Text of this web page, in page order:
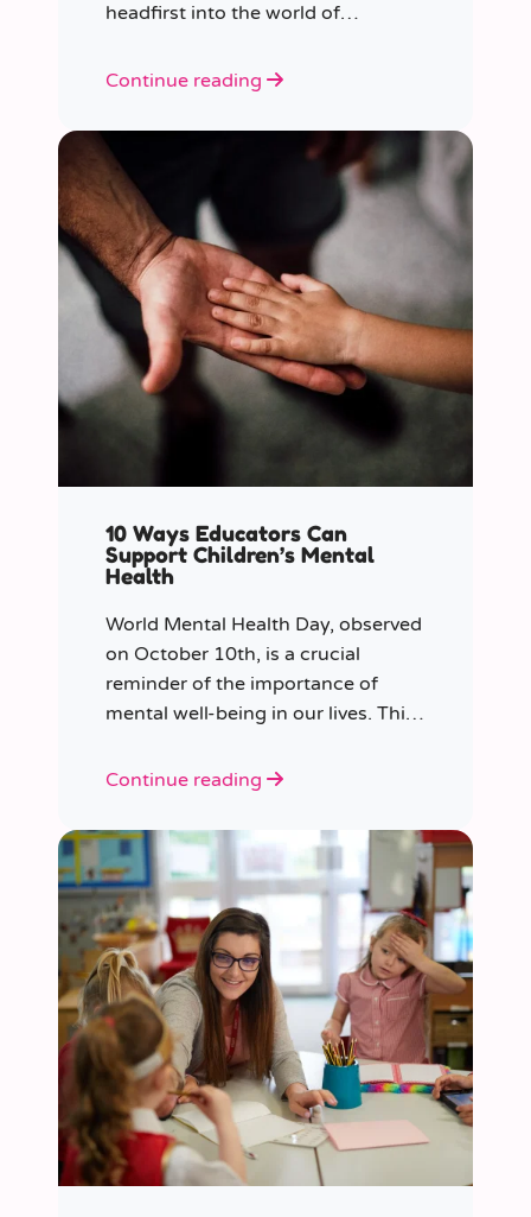
headfirst into the world of
the most common and spooky
eco-consciousness.
Continue reading
10 Ways Educators Can
Support Children’s Mental
Health
World Mental Health Day, observed
on October 10th, is a crucial
reminder of the importance of
mental well-being in our lives. This
role educators play in supporting
Continue reading